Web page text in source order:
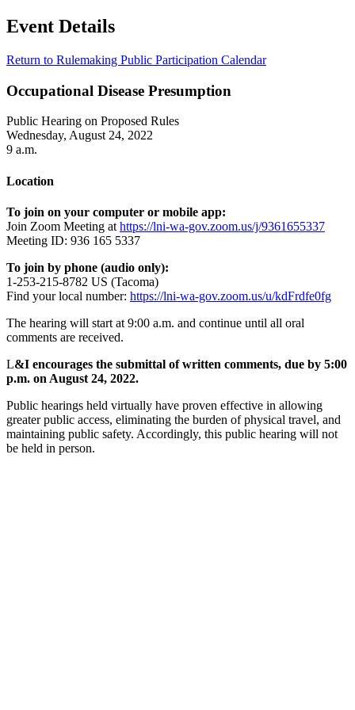
Event Details
Return to Rulemaking Public Participation Calendar
Occupational Disease Presumption
Public Hearing on Proposed Rules
Wednesday, August 24, 2022
9 a.m.
Location
To join on your computer or mobile app:
Join Zoom Meeting at https://lni-wa-gov.zoom.us/j/9361655337
Meeting ID: 936 165 5337
To join by phone (audio only):
1-253-215-8782 US (Tacoma)
Find your local number: https://lni-wa-gov.zoom.us/u/kdFrdfe0fg
The hearing will start at 9:00 a.m. and continue until all oral
comments are received.
L&I encourages the submittal of written comments, due by 5:00
p.m. on August 24, 2022.
Public hearings held virtually have proven effective in allowing
greater public access, eliminating the burden of physical travel, and
maintaining public safety. Accordingly, this public hearing will not
be held in person.